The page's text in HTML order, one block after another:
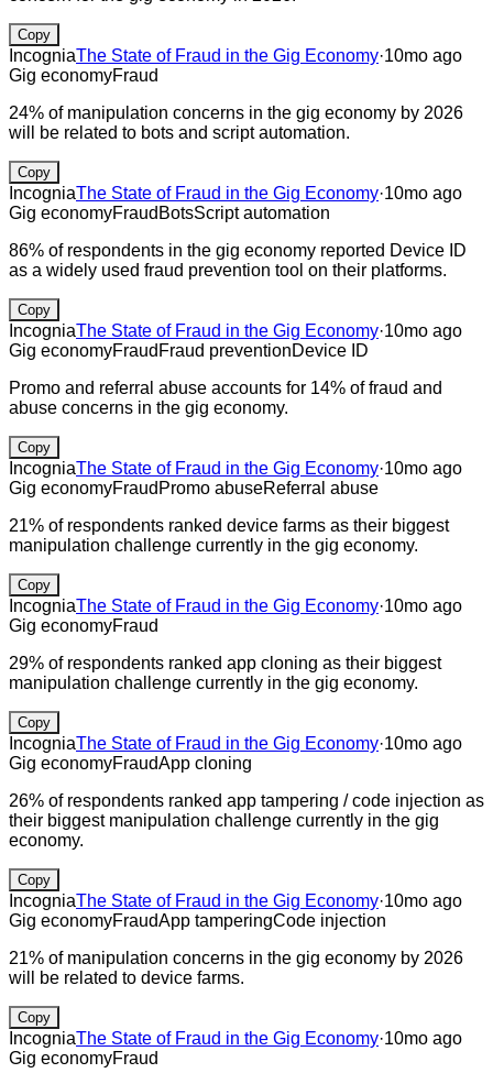
Copy
IncogniaThe State of Fraud in the Gig Economy·10mo ago
Gig economyFraud
24% of manipulation concerns in the gig economy by 2026
will be related to bots and script automation.
Copy
IncogniaThe State of Fraud in the Gig Economy·10mo ago
Gig economyFraud BotsScript automation
86% of respondents in the gig economy reported Device ID
as a widely used fraud prevention tool on their platforms.
Copy
IncogniaThe State of Fraud in the Gig Economy·10mo ago
Gig economyFraud Fraud preventionDevice ID
Promo and referral abuse accounts for 14% of fraud and
abuse concerns in the gig economy.
Copy
IncogniaThe State of Fraud in the Gig Economy·10mo ago
Gig economyFraud Promo abuseReferral abuse
21% of respondents ranked device farms as their biggest
manipulation challenge currently in the gig economy.
Copy
IncogniaThe State of Fraud in the Gig Economy·10mo ago
Gig economyFraud
29% of respondents ranked app cloning as their biggest
manipulation challenge currently in the gig economy.
Copy
IncogniaThe State of Fraud in the Gig Economy·10mo ago
Gig economyFraudApp cloning
26% of respondents ranked app tampering / code injection as
their biggest manipulation challenge currently in the gig
economy.
Copy
IncogniaThe State of Fraud in the Gig Economy·10mo ago
Gig economyFraudApp tamperingCode injection
21% of manipulation concerns in the gig economy by 2026
will be related to device farms.
Copy
IncogniaThe State of Fraud in the Gig Economy·10mo ago
Gig economyFraud